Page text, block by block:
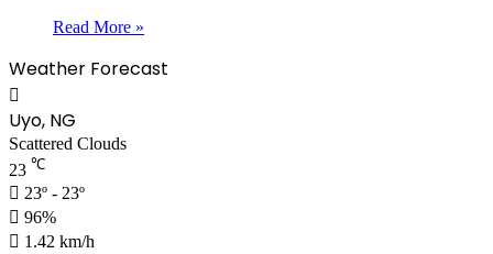
Read More »
Weather Forecast
Uyo, NG
Scattered Clouds
23 ℃
23º - 23º
96%
1.42 km/h